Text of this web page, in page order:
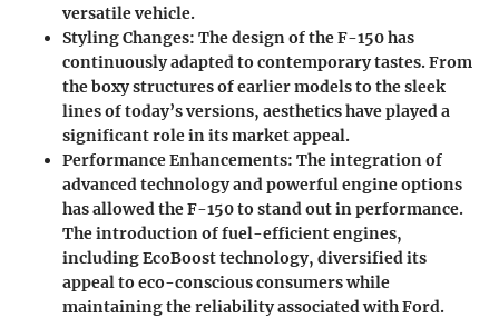
versatile vehicle.
Styling Changes: The design of the F-150 has
continuously adapted to contemporary tastes. From
the boxy structures of earlier models to the sleek
lines of today’s versions, aesthetics have played a
significant role in its market appeal.
Performance Enhancements: The integration of
advanced technology and powerful engine options
has allowed the F-150 to stand out in performance.
The introduction of fuel-efficient engines,
including EcoBoost technology, diversified its
appeal to eco-conscious consumers while
maintaining the reliability associated with Ford.